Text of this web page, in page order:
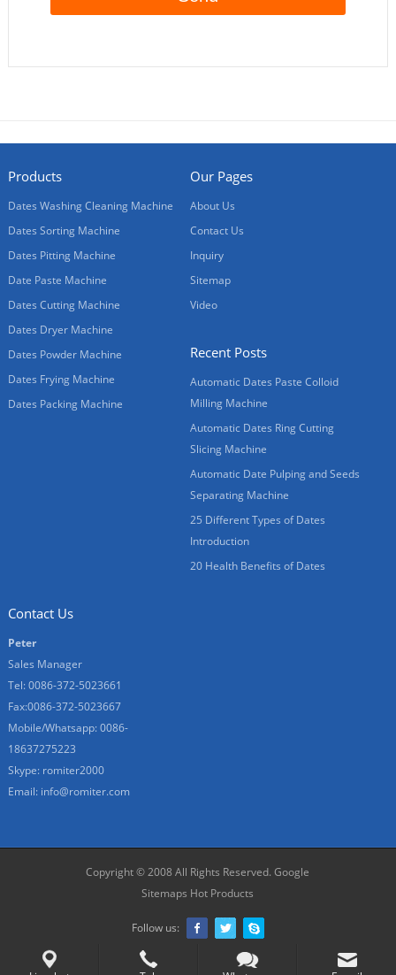
Products
Dates Washing Cleaning Machine
Dates Sorting Machine
Dates Pitting Machine
Date Paste Machine
Dates Cutting Machine
Dates Dryer Machine
Dates Powder Machine
Dates Frying Machine
Dates Packing Machine
Our Pages
About Us
Contact Us
Inquiry
Sitemap
Video
Recent Posts
Automatic Dates Paste Colloid
Milling Machine
Automatic Dates Ring Cutting
Slicing Machine
Automatic Date Pulping and Seeds
Separating Machine
25 Different Types of Dates
Introduction
20 Health Benefits of Dates
Contact Us
Peter
Sales Manager
Tel: 0086-372-5023661
Fax:0086-372-5023667
Mobile/Whatsapp: 0086-
18637275223
Skype: romiter2000
Email: info@romiter.com
Copyright © 2008 All Rights Reserved.Google
Sitemaps Hot Products
Follow us: